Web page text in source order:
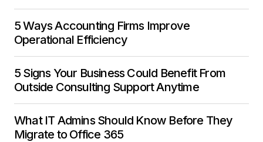
5 Ways Accounting Firms Improve
Operational Efficiency
5 Signs Your Business Could Benefit From
Outside Consulting Support Anytime
What IT Admins Should Know Before They
Migrate to Office 365